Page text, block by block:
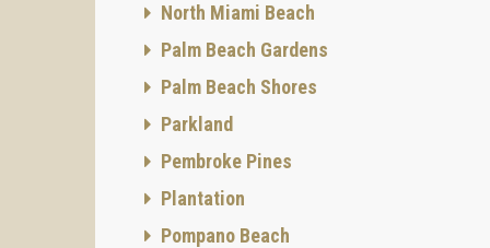
North Miami Beach
Palm Beach Gardens
Palm Beach Shores
Parkland
Pembroke Pines
Plantation
Pompano Beach